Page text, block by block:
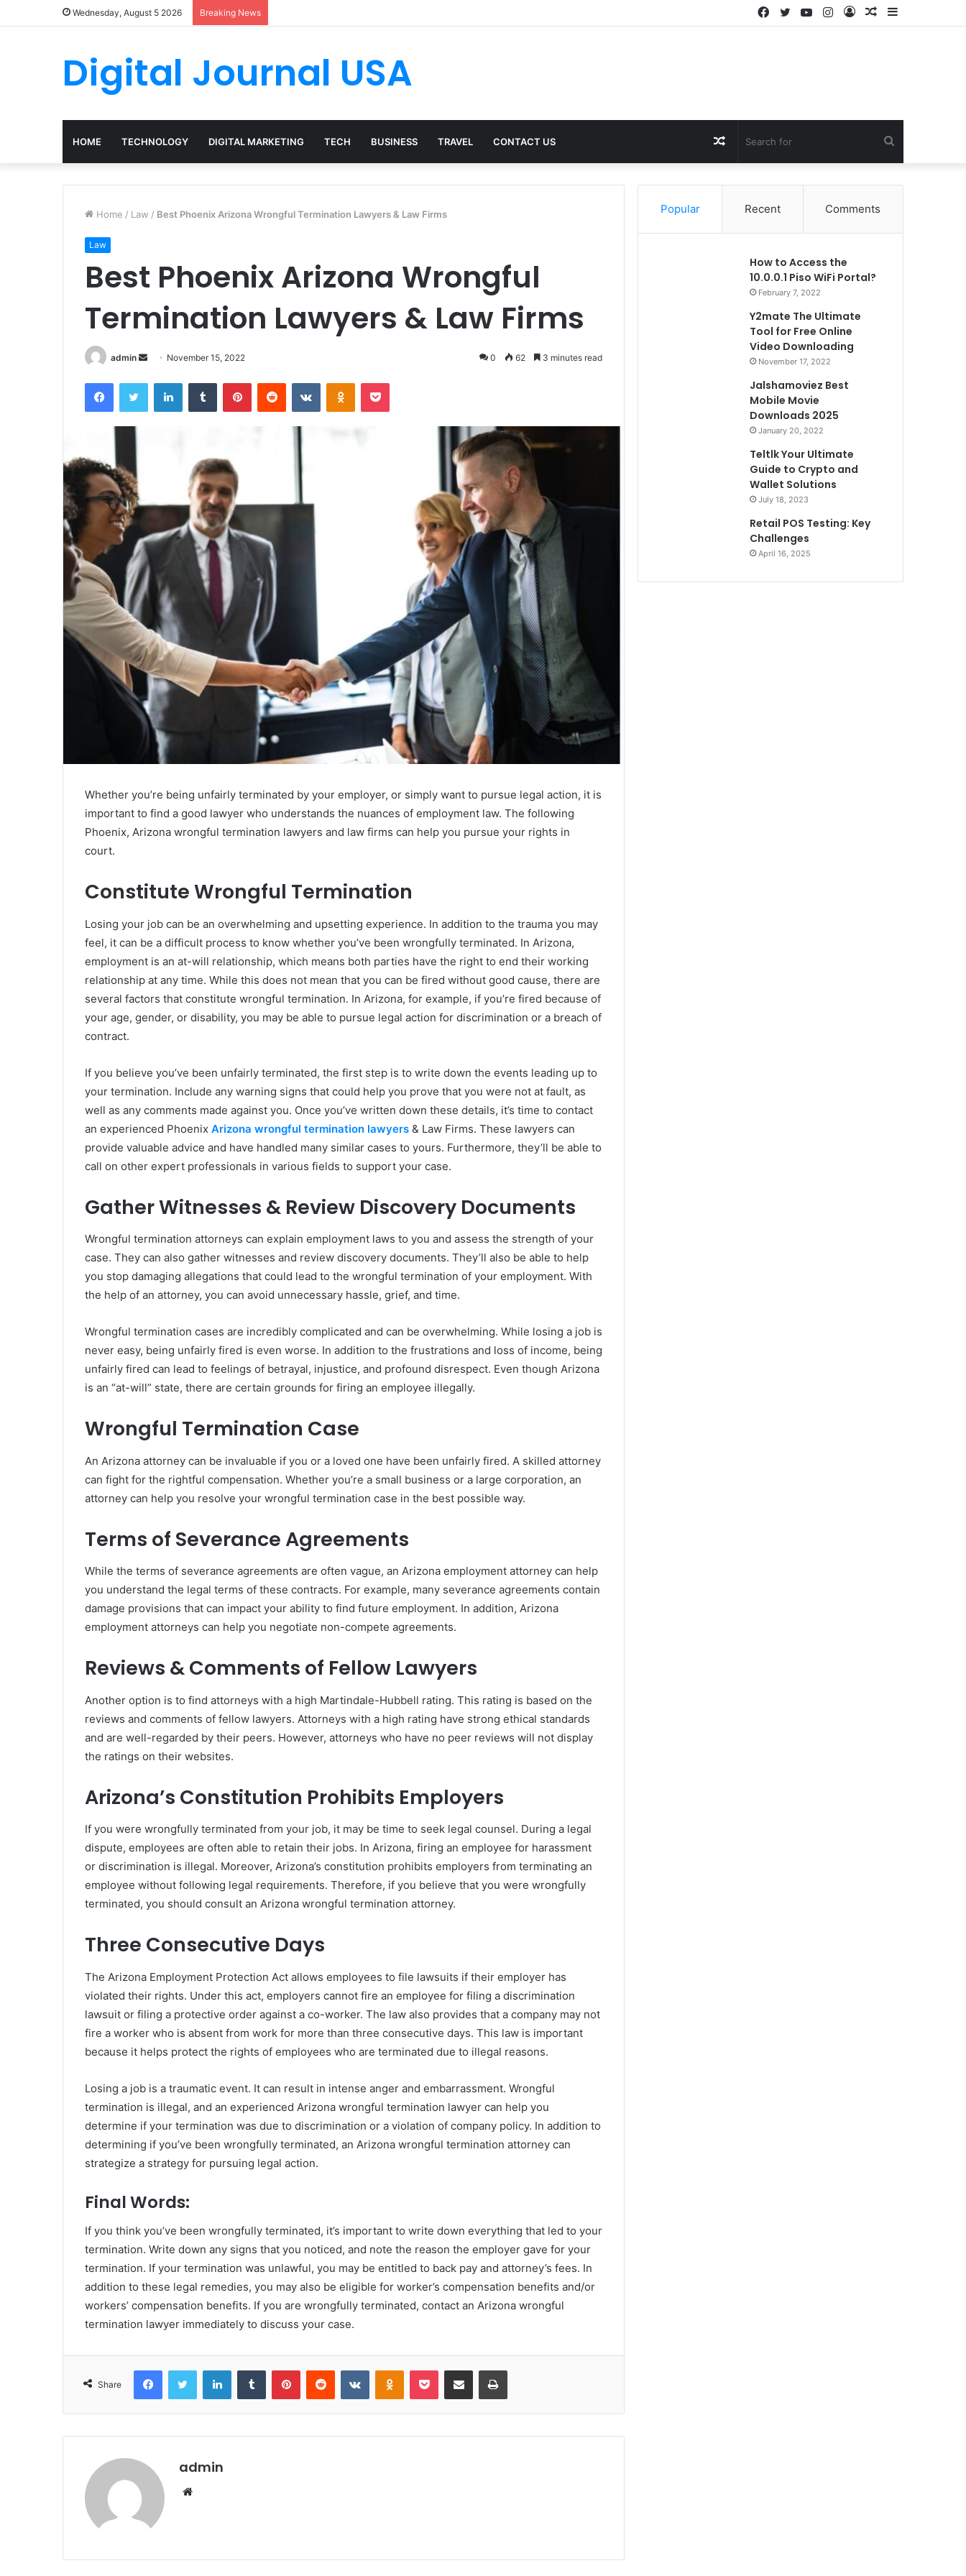
Wednesday, August 5 2026 Breaking News Sidebar
Random
Log
Instagram
YouTube
Twitter
Facebook
Digital Journal USA
HOME TECHNOLOGY DIGITAL MARKETING TECH BUSINESS TRAVEL CONTACT US
for
Random
Article
Home / Law / Best Phoenix Arizona Wrongful Termination Lawyers & Law Firms
Law
Best Phoenix Arizona Wrongful
Termination Lawyers & Law Firms
admin
Send
email
November 15, 2022 0 62 3 minutes read
FacebookTwitter LinkedInTumblr PinterestReddit VKontakteOdnoklassniki
Pocket
Whether you’re being unfairly terminated by your employer, or simply want to pursue legal action, it is
important to find a good lawyer who understands the nuances of employment law. The following
Phoenix, Arizona wrongful termination lawyers and law firms can help you pursue your rights in
court.
Constitute Wrongful Termination
Losing your job can be an overwhelming and upsetting experience. In addition to the trauma you may
feel, it can be a difficult process to know whether you’ve been wrongfully terminated. In Arizona,
employment is an at-will relationship, which means both parties have the right to end their working
relationship at any time. While this does not mean that you can be fired without good cause, there are
several factors that constitute wrongful termination. In Arizona, for example, if you’re fired because of
your age, gender, or disability, you may be able to pursue legal action for discrimination or a breach of
contract.
If you believe you’ve been unfairly terminated, the first step is to write down the events leading up to
your termination. Include any warning signs that could help you prove that you were not at fault, as
well as any comments made against you. Once you’ve written down these details, it’s time to contact
an experienced Phoenix Arizona wrongful termination lawyers & Law Firms. These lawyers can
provide valuable advice and have handled many similar cases to yours. Furthermore, they’ll be able to
call on other expert professionals in various fields to support your case.
Gather Witnesses & Review Discovery Documents
Wrongful termination attorneys can explain employment laws to you and assess the strength of your
case. They can also gather witnesses and review discovery documents. They’ll also be able to help
you stop damaging allegations that could lead to the wrongful termination of your employment. With
the help of an attorney, you can avoid unnecessary hassle, grief, and time.
Wrongful termination cases are incredibly complicated and can be overwhelming. While losing a job is
never easy, being unfairly fired is even worse. In addition to the frustrations and loss of income, being
unfairly fired can lead to feelings of betrayal, injustice, and profound disrespect. Even though Arizona
is an “at-will” state, there are certain grounds for firing an employee illegally.
Wrongful Termination Case
An Arizona attorney can be invaluable if you or a loved one have been unfairly fired. A skilled attorney
can fight for the rightful compensation. Whether you’re a small business or a large corporation, an
attorney can help you resolve your wrongful termination case in the best possible way.
Terms of Severance Agreements
While the terms of severance agreements are often vague, an Arizona employment attorney can help
you understand the legal terms of these contracts. For example, many severance agreements contain
damage provisions that can impact your ability to find future employment. In addition, Arizona
employment attorneys can help you negotiate non-compete agreements.
Reviews & Comments of Fellow Lawyers
Another option is to find attorneys with a high Martindale-Hubbell rating. This rating is based on the
reviews and comments of fellow lawyers. Attorneys with a high rating have strong ethical standards
and are well-regarded by their peers. However, attorneys who have no peer reviews will not display
the ratings on their websites.
Arizona’s Constitution Prohibits Employers
If you were wrongfully terminated from your job, it may be time to seek legal counsel. During a legal
dispute, employees are often able to retain their jobs. In Arizona, firing an employee for harassment
or discrimination is illegal. Moreover, Arizona’s constitution prohibits employers from terminating an
employee without following legal requirements. Therefore, if you believe that you were wrongfully
terminated, you should consult an Arizona wrongful termination attorney.
Three Consecutive Days
The Arizona Employment Protection Act allows employees to file lawsuits if their employer has
violated their rights. Under this act, employers cannot fire an employee for filing a discrimination
lawsuit or filing a protective order against a co-worker. The law also provides that a company may not
fire a worker who is absent from work for more than three consecutive days. This law is important
because it helps protect the rights of employees who are terminated due to illegal reasons.
Losing a job is a traumatic event. It can result in intense anger and embarrassment. Wrongful
termination is illegal, and an experienced Arizona wrongful termination lawyer can help you
determine if your termination was due to discrimination or a violation of company policy. In addition to
determining if you’ve been wrongfully terminated, an Arizona wrongful termination attorney can
strategize a strategy for pursuing legal action.
Final Words:
If you think you’ve been wrongfully terminated, it’s important to write down everything that led to your
termination. Write down any signs that you noticed, and note the reason the employer gave for your
termination. If your termination was unlawful, you may be entitled to back pay and attorney’s fees. In
addition to these legal remedies, you may also be eligible for worker’s compensation benefits and/or
workers’ compensation benefits. If you are wrongfully terminated, contact an Arizona wrongful
termination lawyer immediately to discuss your case.
Share
FacebookTwitter LinkedInTumblr PinterestReddit VKontakteOdnoklassniki
Pocket Share via Email Print
admin
Website
Popular Recent Comments
How to Access the
10.0.0.1 Piso WiFi Portal?
February 7, 2022
Y2mate The Ultimate
Tool for Free Online
Video Downloading
November 17, 2022
Jalshamoviez Best
Mobile Movie
Downloads 2025
January 20, 2022
Teltlk Your Ultimate
Guide to Crypto and
Wallet Solutions
July 18, 2023
Retail POS Testing: Key
Challenges
April 16, 2025